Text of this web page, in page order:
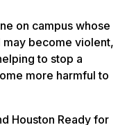
on campus whose
become violent,
to stop a
more harmful to
Houston Ready for